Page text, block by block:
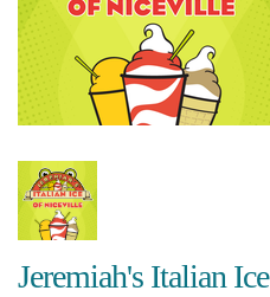
Jeremiah's Italian Ice